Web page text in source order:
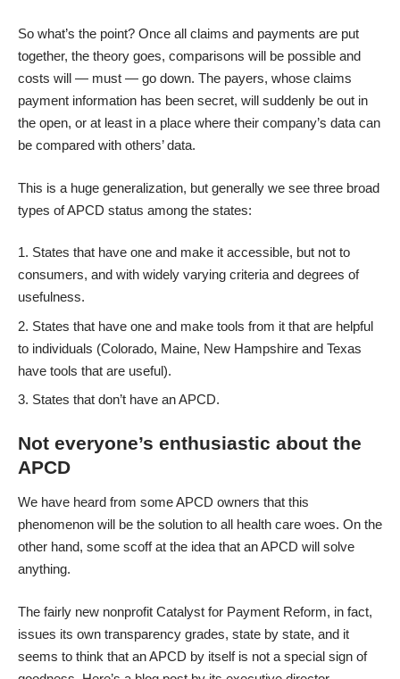
So what’s the point? Once all claims and payments are put
together, the theory goes, comparisons will be possible and
costs will — must — go down. The payers, whose claims
payment information has been secret, will suddenly be out in
the open, or at least in a place where their company’s data can
be compared with others’ data.
This is a huge generalization, but generally we see three broad
types of APCD status among the states:
States that have one and make it accessible, but not to
consumers, and with widely varying criteria and degrees of
usefulness.
States that have one and make tools from it that are helpful
to individuals (Colorado, Maine, New Hampshire and Texas
have tools that are useful).
States that don’t have an APCD.
Not everyone’s enthusiastic about the
APCD
We have heard from some APCD owners that this
phenomenon will be the solution to all health care woes. On the
other hand, some scoff at the idea that an APCD will solve
anything.
The fairly new nonprofit Catalyst for Payment Reform, in fact,
issues its own transparency grades, state by state, and it
seems to think that an APCD by itself is not a special sign of